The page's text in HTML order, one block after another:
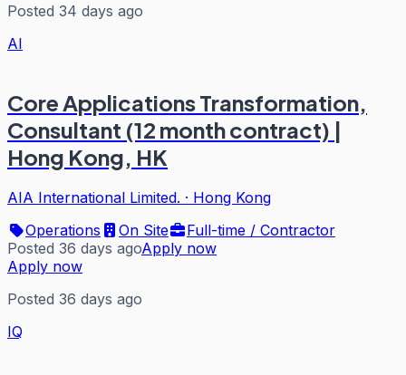
Posted 34 days ago
AI
Core Applications Transformation,
Consultant (12 month contract) |
Hong Kong, HK
AIA International Limited. · Hong Kong
Operations
On Site
Full-time / Contractor
Posted 36 days agoApply now
Apply now
Posted 36 days ago
IQ